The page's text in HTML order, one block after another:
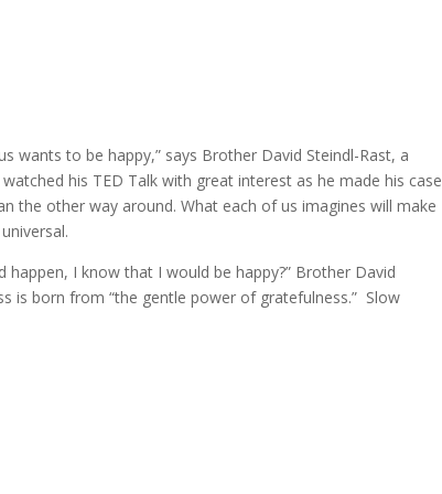
wants to be happy,” says Brother David Steindl-Rast, a
his TED Talk with great interest as he made his case
the other way around. What each of us imagines will make
I know that I would be happy?” Brother David
is born from “the gentle power of gratefulness.” Slow